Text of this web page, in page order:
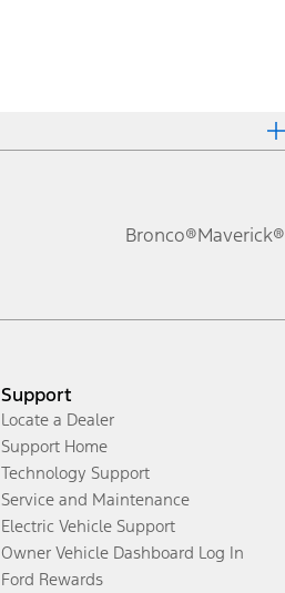
Bronco®Maverick®
Support
Locate a Dealer
Support Home
Technology Support
Service and Maintenance
Electric Vehicle Support
Owner Vehicle Dashboard Log In
Ford Rewards